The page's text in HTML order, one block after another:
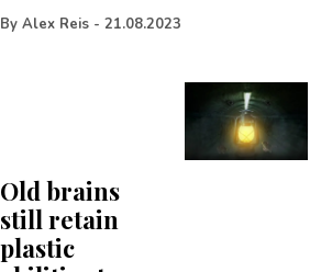
By Alex Reis - 21.08.2023
Old brains
still retain
plastic